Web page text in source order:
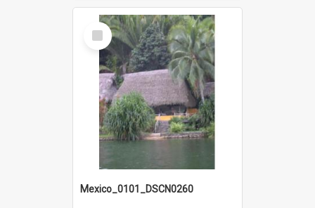
Select
Item
Mexico_0101_DSCN0260